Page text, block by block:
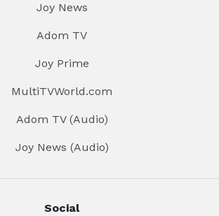
Joy News
Adom TV
Joy Prime
MultiTVWorld.com
Adom TV (Audio)
Joy News (Audio)
Social